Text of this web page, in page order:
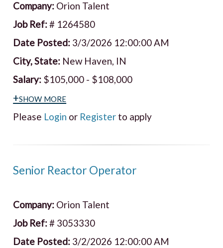
Company: Orion Talent
Job Ref:# 1264580
Date Posted: 3/3/2026 12:00:00 AM
City, State: New Haven, IN
Salary: $105,000 - $108,000
+show more
Please Login or Register to apply
Senior Reactor Operator
Company: Orion Talent
Job Ref:# 3053330
Date Posted: 3/2/2026 12:00:00 AM